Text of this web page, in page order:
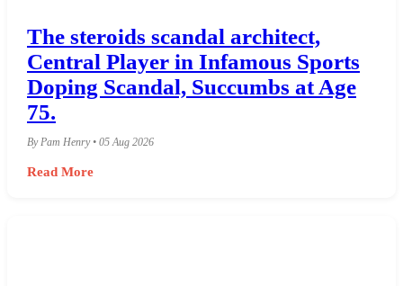
The steroids scandal architect,
Central Player in Infamous Sports
Doping Scandal, Succumbs at Age
75.
By Pam Henry • 05 Aug 2026
Read More